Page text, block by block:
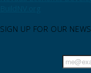
SIGN UP FOR OUR NEWS